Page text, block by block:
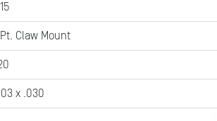
Claw Mount
x .030